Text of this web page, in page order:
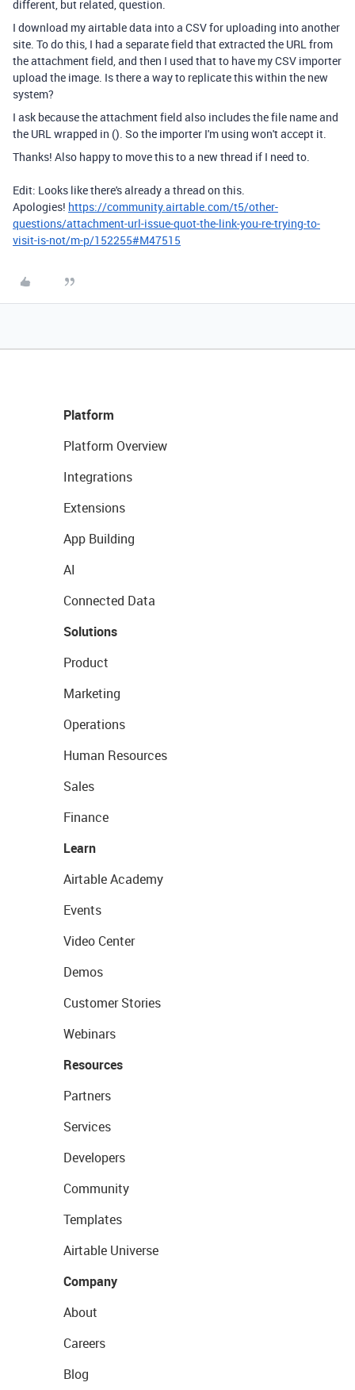
different, but related, question.
I download my airtable data into a CSV for uploading into another
site. To do this, I had a separate field that extracted the URL from
the attachment field, and then I used that to have my CSV importer
upload the image. Is there a way to replicate this within the new
system?
I ask because the attachment field also includes the file name and
the URL wrapped in (). So the importer I'm using won't accept it.
Thanks! Also happy to move this to a new thread if I need to.
Edit: Looks like there's already a thread on this.
Apologies! https://community.airtable.com/t5/other-
questions/attachment-url-issue-quot-the-link-you-re-trying-to-
visit-is-not/m-p/152255#M47515
Platform
Platform Overview
Integrations
Extensions
App Building
AI
Connected Data
Solutions
Product
Marketing
Operations
Human Resources
Sales
Finance
Learn
Airtable Academy
Events
Video Center
Demos
Customer Stories
Webinars
Resources
Partners
Services
Developers
Community
Templates
Airtable Universe
Company
About
Careers
Blog